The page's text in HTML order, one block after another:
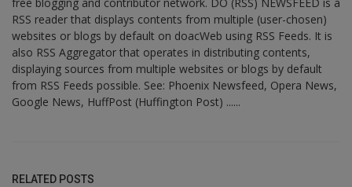
free blogging and contributor network. DO (RSS) NEWSFEED is a
RSS reader that displays contents from multiple (user-chosen)
websites or blogs by default on doacWeb using RSS Feeds. It is
also RSS Aggregator that operates in distributing contents,
displaying sources from multiple websites or blogs by default
from RSS Feeds possible. See: Phoenix Newsfeed, Opera News,
Google News, HuffPost (Huffington Post) ......
RELATED POSTS